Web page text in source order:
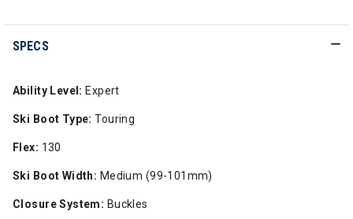
SPECS
Ability Level: Expert
Ski Boot Type: Touring
Flex: 130
Ski Boot Width: Medium (99-101mm)
Closure System: Buckles